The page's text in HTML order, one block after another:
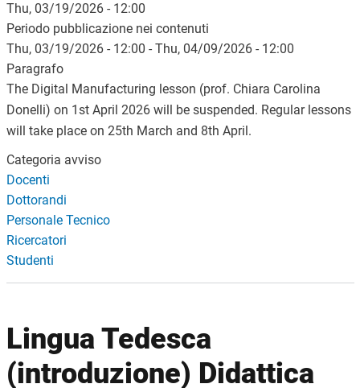
Thu, 03/19/2026 - 12:00
Periodo pubblicazione nei contenuti
Thu, 03/19/2026 - 12:00 - Thu, 04/09/2026 - 12:00
Paragrafo
The Digital Manufacturing lesson (prof. Chiara Carolina
Donelli) on 1st April 2026 will be suspended. Regular lessons
will take place on 25th March and 8th April.
Categoria avviso
Docenti
Dottorandi
Personale Tecnico
Ricercatori
Studenti
Lingua Tedesca
(introduzione) Didattica